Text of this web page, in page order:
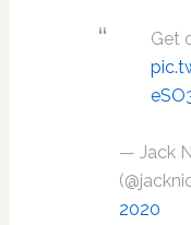
Get
— Jack
2020